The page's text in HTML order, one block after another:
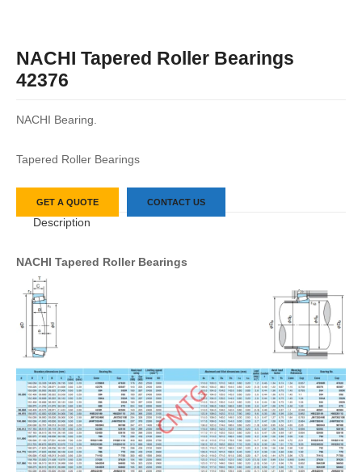
NACHI Tapered Roller Bearings
42376
NACHI Bearing.
Tapered Roller Bearings
GET A QUOTE CONTACT US
Description
NACHI Tapered Roller Bearings